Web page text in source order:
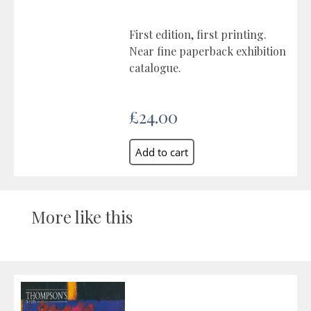
First edition, first printing.
Near fine paperback exhibition
catalogue.
£24.00
More like this